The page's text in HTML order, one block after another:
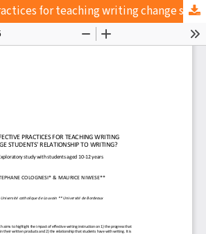
Do effective practices for teaching writing change students' relationship to writing?